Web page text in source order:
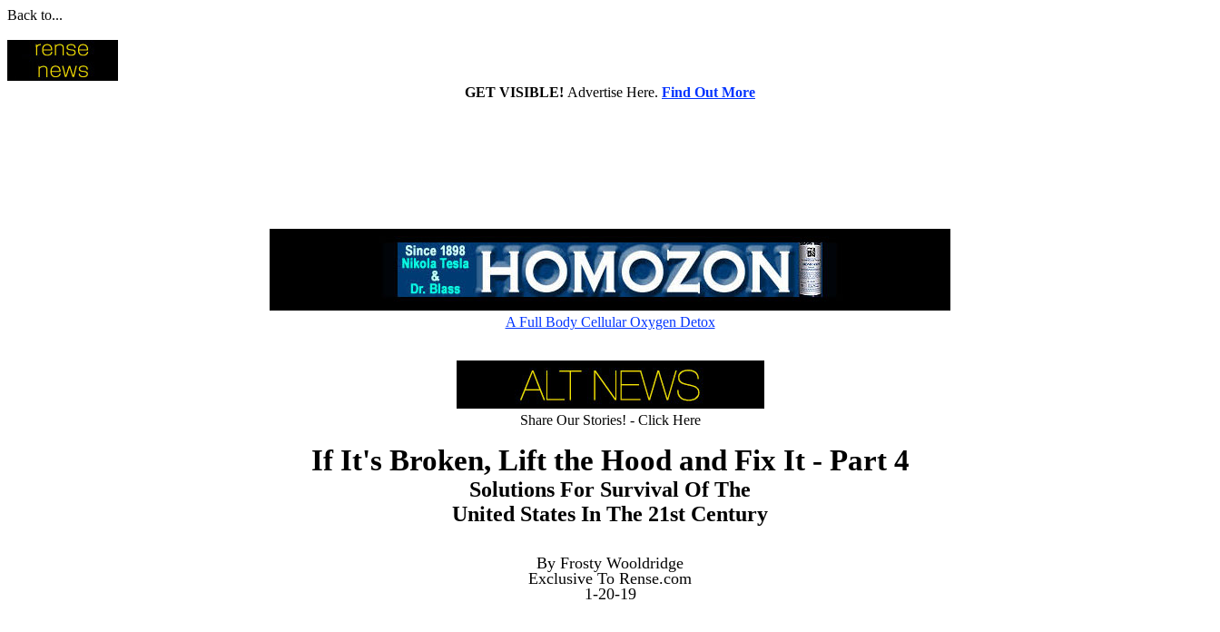
Back to...
GET VISIBLE! Advertise Here. Find Out More
Rapid cellular absorption - Amazing picometer ionic 60,000ppm
A Full Body Cellular Oxygen Detox
Share Our Stories! - Click Here
If It's Broken, Lift the Hood and Fix It - Part 4
Solutions For Survival Of The
United States In The 21st Century
By Frosty Wooldridge
Exclusive To Rense.com
1-20-19